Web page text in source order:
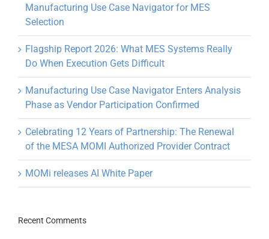
Manufacturing Use Case Navigator for MES
Selection
Flagship Report 2026: What MES Systems Really
Do When Execution Gets Difficult
Manufacturing Use Case Navigator Enters Analysis
Phase as Vendor Participation Confirmed
Celebrating 12 Years of Partnership: The Renewal
of the MESA MOMI Authorized Provider Contract
MOMi releases AI White Paper
Recent Comments